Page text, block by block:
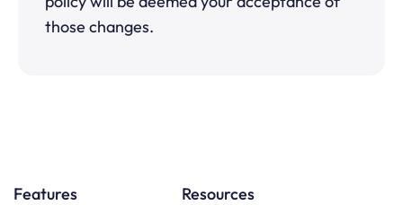
those changes.
Features Resources